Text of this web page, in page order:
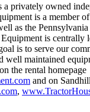
a privately owned
is a member
as the
is centrally
is to serve our
well maintained
the rental homepage
and on
,